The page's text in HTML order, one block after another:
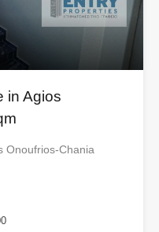
in Agios
Onoufrios-Chania